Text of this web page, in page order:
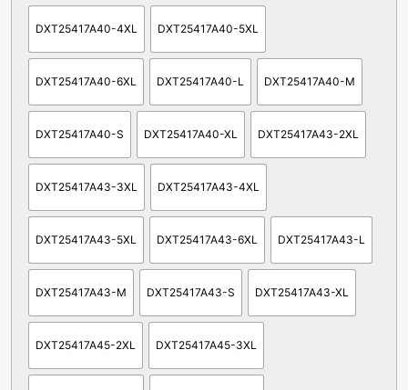
DXT25417A40-4XL DXT25417A40-5XL
DXT25417A40-6XL DXT25417A40-L DXT25417A40-M
DXT25417A40-S DXT25417A40-XL DXT25417A43-2XL
DXT25417A43-3XL DXT25417A43-4XL
DXT25417A43-5XL DXT25417A43-6XL DXT25417A43-L
DXT25417A43-M DXT25417A43-S DXT25417A43-XL
DXT25417A45-2XL DXT25417A45-3XL